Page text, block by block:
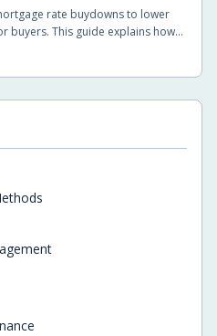
rate buydowns to lower
buyers. This guide explains how
and the key details to